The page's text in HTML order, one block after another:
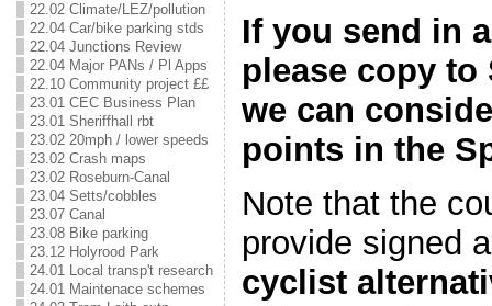
22.02 Climate/LEZ/pollution
22.04 Car/bike parking stds
22.04 Junctions Review
22.04 Major PANs / Pl Apps
22.10 Community project ££
23.01 CEC Business Plan
23.01 Sheriffhall rbt
23.02 20mph / lower speeds
23.02 Crash maps
23.02 Roseburn-Canal
23.04 Setts/cobbles
23.07 Canal
23.08 Bike parking
23.12 Holyrood Park
24.01 Local transp't research
24.01 Maintenace schemes
If you send in
please copy to
we can
points in the
Note that the
provide signed
cyclist